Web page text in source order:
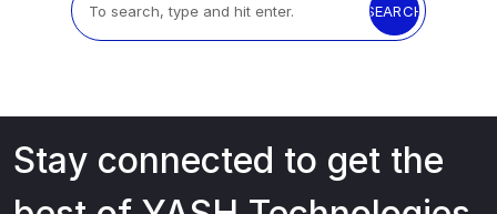
SEARCH
Stay connected to get the